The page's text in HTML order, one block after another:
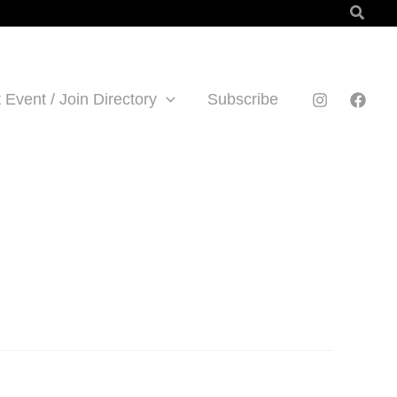
Event / Join Directory Subscribe